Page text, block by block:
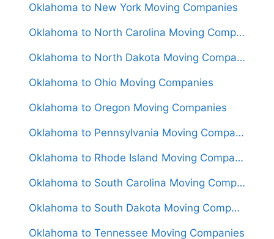
Oklahoma to New York Moving Companies
Oklahoma to North Carolina Moving Companies
Oklahoma to North Dakota Moving Companies
Oklahoma to Ohio Moving Companies
Oklahoma to Oregon Moving Companies
Oklahoma to Pennsylvania Moving Companies
Oklahoma to Rhode Island Moving Companies
Oklahoma to South Carolina Moving Companies
Oklahoma to South Dakota Moving Companies
Oklahoma to Tennessee Moving Companies